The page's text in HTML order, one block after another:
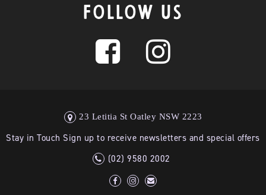
FOLLOW US
23 Letitia St Oatley NSW 2223
Stay in Touch Sign up to receive newsletters and special offers
(02) 9580 2002